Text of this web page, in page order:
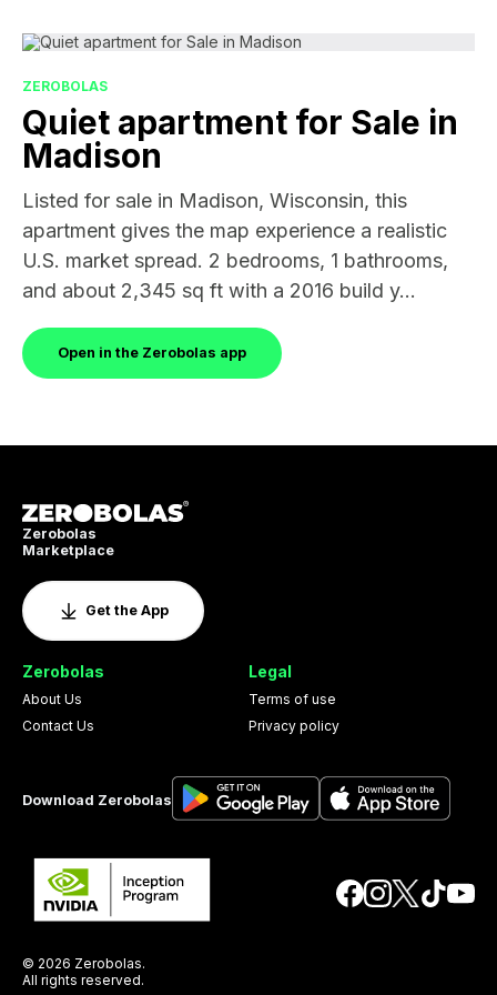
ZEROBOLAS
Quiet apartment for Sale in
Madison
Listed for sale in Madison, Wisconsin, this
apartment gives the map experience a realistic
U.S. market spread. 2 bedrooms, 1 bathrooms,
and about 2,345 sq ft with a 2016 build y...
Open in the Zerobolas app
Zerobolas
Marketplace
Get the App
Zerobolas
About Us
Contact Us
Legal
Terms of use
Privacy policy
Download Zerobolas
© 2026 Zerobolas.
All rights reserved.